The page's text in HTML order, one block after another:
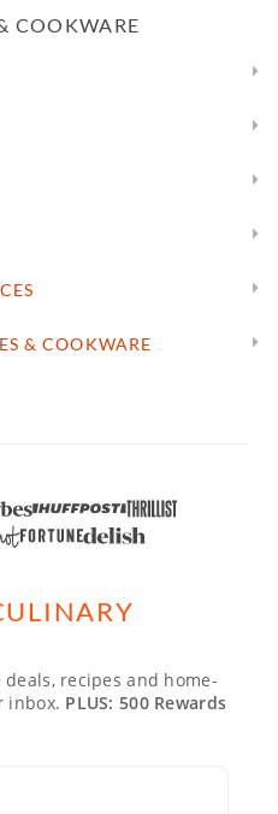
COOKWARE
& COOKWARE
recipes and home-
inbox. PLUS: 500 Rewards